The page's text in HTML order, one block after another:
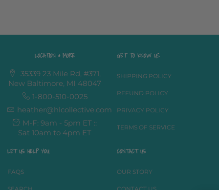
LOCATION & MORE
35339 23 Mile Rd, #371,
New Baltimore, MI 48047
1-800-510-0025
heather@hlcollective.com
M-F: 9am - 5pm ET ::
Sat 10am to 4pm ET
GET TO KNOW US
SHIPPING POLICY
REFUND POLICY
PRIVACY POLICY
TERMS OF SERVICE
LET US HELP YOU
FAQS
CONTACT US
OUR STORY